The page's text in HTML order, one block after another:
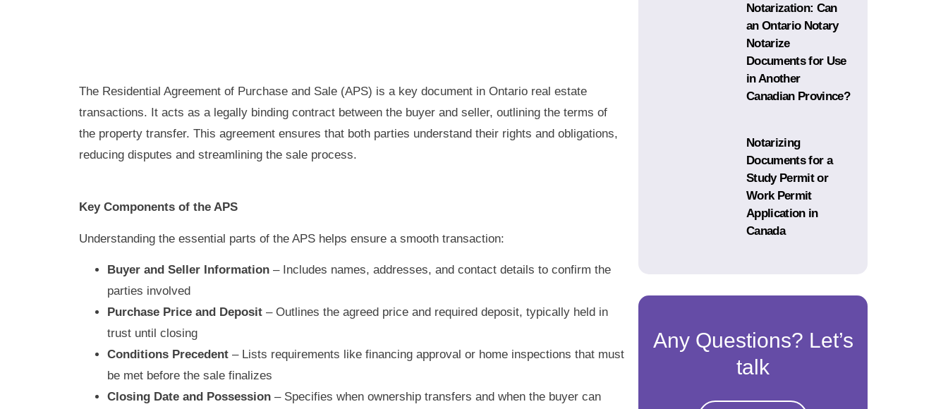
The Residential Agreement of Purchase and Sale (APS) is a key document in Ontario real estate
transactions. It acts as a legally binding contract between the buyer and seller, outlining the terms of
the property transfer. This agreement ensures that both parties understand their rights and obligations,
reducing disputes and streamlining the sale process.
Key Components of the APS
Understanding the essential parts of the APS helps ensure a smooth transaction:
Buyer and Seller Information – Includes names, addresses, and contact details to confirm the
parties involved
Purchase Price and Deposit – Outlines the agreed price and required deposit, typically held in
trust until closing
Conditions Precedent – Lists requirements like financing approval or home inspections that must
be met before the sale finalizes
Closing Date and Possession – Specifies when ownership transfers and when the buyer can
Notarization: Can
an Ontario Notary
Notarize
Documents for Use
in Another
Canadian Province?
Notarizing
Documents for a
Study Permit or
Work Permit
Application in
Canada
Any Questions? Let’s
talk